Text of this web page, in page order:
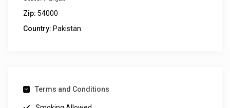
Zip: 54000
Country: Pakistan
Terms and Conditions